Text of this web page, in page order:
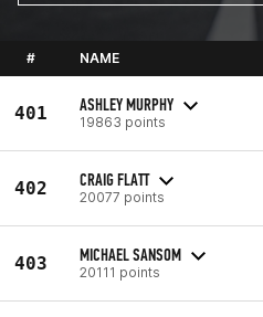
# NAME
401 ASHLEY MURPHY
19863 points
402 CRAIG FLATT
20077 points
403 MICHAEL SANSOM
20111 points